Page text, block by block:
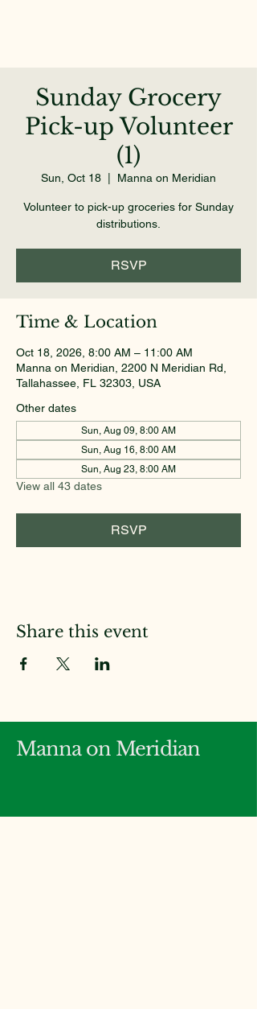
Sunday Grocery
Pick-up Volunteer
(1)
Sun, Oct 18 Manna on Meridian
Volunteer to pick-up groceries for Sunday
distributions.
RSVP
Time & Location
Oct 18, 2026, 8:00 AM – 11:00 AM
Manna on Meridian, 2200 N Meridian Rd,
Tallahassee, FL 32303, USA
Other dates
Sun, Aug 09, 8:00 AM
Sun, Aug 16, 8:00 AM
Sun, Aug 23, 8:00 AM
View all 43 dates
RSVP
Share this event
Manna on Meridian